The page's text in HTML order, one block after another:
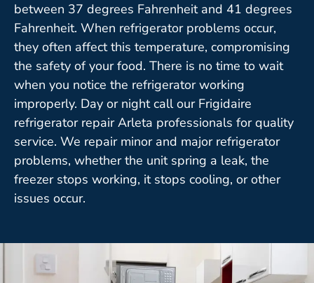
between 37 degrees Fahrenheit and 41 degrees
Fahrenheit. When refrigerator problems occur,
they often affect this temperature, compromising
the safety of your food. There is no time to wait
when you notice the refrigerator working
improperly. Day or night call our Frigidaire
refrigerator repair Arleta professionals for quality
service. We repair minor and major refrigerator
problems, whether the unit spring a leak, the
freezer stops working, it stops cooling, or other
issues occur.